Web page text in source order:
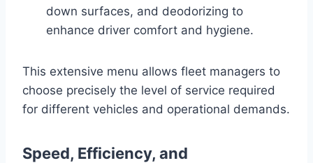
down surfaces, and deodorizing to
enhance driver comfort and hygiene.
This extensive menu allows fleet managers to
choose precisely the level of service required
for different vehicles and operational demands.
Speed, Efficiency, and